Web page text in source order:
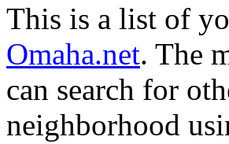
This is a list of
Omaha.net. The
can search for
neighborhood